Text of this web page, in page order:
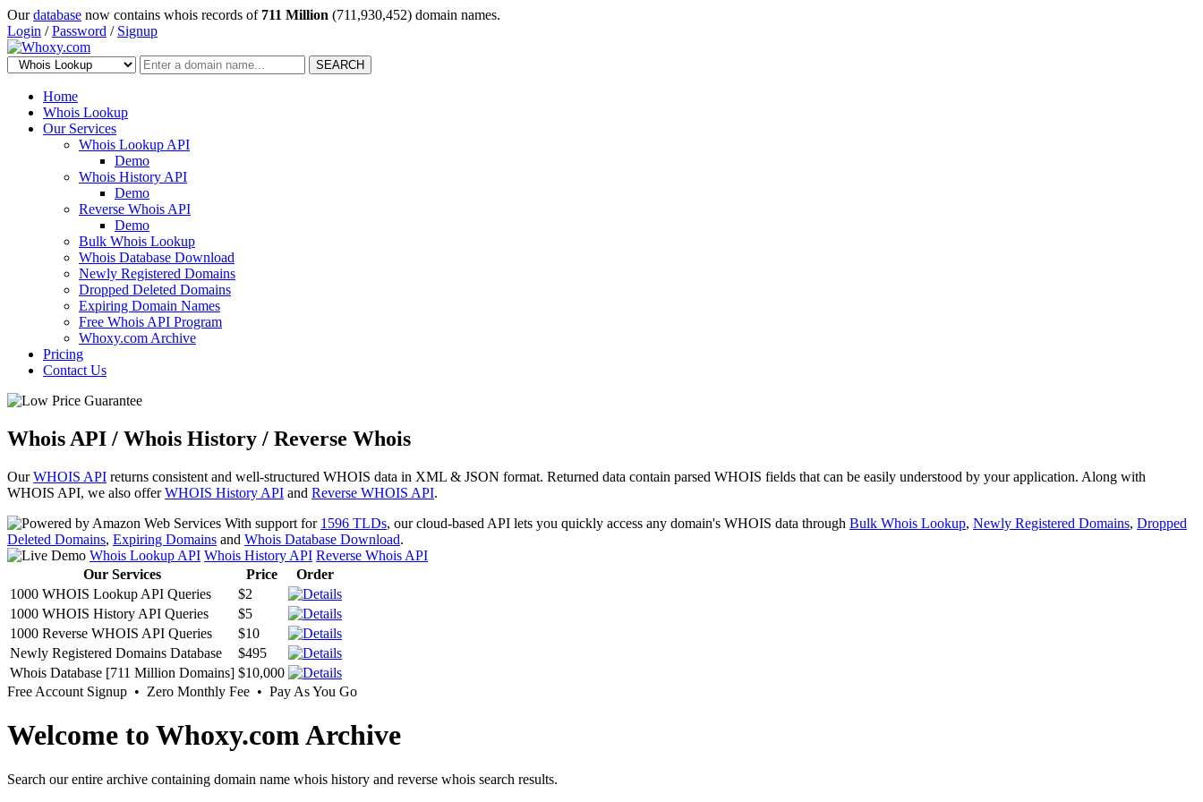
Ourdatabase now contains whois records of 711 Million (711,930,452) domain names.
Login /Password / Signup
SEARCH
Home
Whois Lookup
Our Services
Whois Lookup API
Demo
Whois History API
Demo
Reverse Whois API
Demo
Bulk Whois Lookup
Whois Database Download
Newly Registered Domains
Dropped Deleted Domains
Expiring Domain Names
Free Whois API Program
Whoxy.com Archive
Pricing
Contact Us
Whois API / Whois History / Reverse Whois
OurWHOIS API returns consistent and well-structured WHOIS data in XML & JSON format. Returned data contain parsed WHOIS fields that can be easily understood by your application. Along with
WHOIS API, we also offerWHOIS History API and Reverse WHOIS API.
With support for 1596 TLDs, our cloud-based API lets you quickly access any domain's WHOIS data through Bulk Whois Lookup, Newly Registered Domains, Dropped
Deleted Domains, Expiring Domains and Whois Database Download.
Whois Lookup API Whois History API Reverse Whois API
Our Services
Price
Order
1000 WHOIS Lookup API Queries
$2
1000 WHOIS History API Queries
$5
1000 Reverse WHOIS API Queries
$10
Newly Registered Domains Database
$495
Whois Database [711 Million Domains] $10,000
Free Account Signup • Zero Monthly Fee • Pay As You Go
Welcome to Whoxy.com Archive
Search our entire archive containing domain name whois history and reverse whois search results.